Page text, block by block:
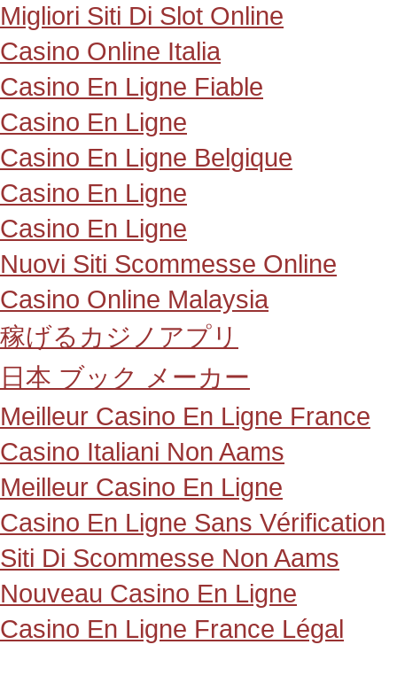
Migliori Siti Di Slot Online
Casino Online Italia
Casino En Ligne Fiable
Casino En Ligne
Casino En Ligne Belgique
Casino En Ligne
Casino En Ligne
Nuovi Siti Scommesse Online
Casino Online Malaysia
稼げるカジノアプリ
日本 ブック メーカー
Meilleur Casino En Ligne France
Casino Italiani Non Aams
Meilleur Casino En Ligne
Casino En Ligne Sans Vérification
Siti Di Scommesse Non Aams
Nouveau Casino En Ligne
Casino En Ligne France Légal